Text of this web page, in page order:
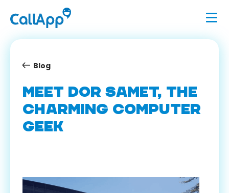
Blog
MEET DOR SAMET, THE
CHARMING COMPUTER
GEEK